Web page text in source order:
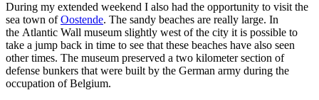
During my extended weekend I also had the opportunity to visit the
sea town ofOostende. The sandy beaches are really large. In
the Atlantic Wall museum slightly west of the city it is possible to
take a jump back in time to see that these beaches have also seen
other times. The museum preserved a two kilometer section of
defense bunkers that were built by the German army during the
occupation of Belgium.